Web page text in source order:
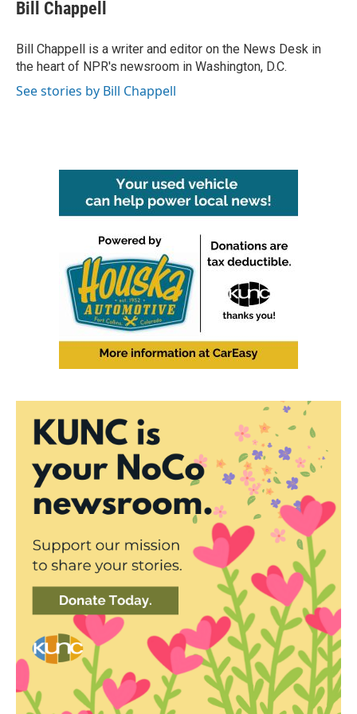
b
o
k
t
r
e
I
n
l
Bill Chappell
Bill Chappell is a writer and editor on the News Desk in
the heart of NPR's newsroom in Washington, D.C.
See stories by Bill Chappell